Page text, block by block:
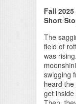
Fall
Short
The
field of
was
swigging
heard
get